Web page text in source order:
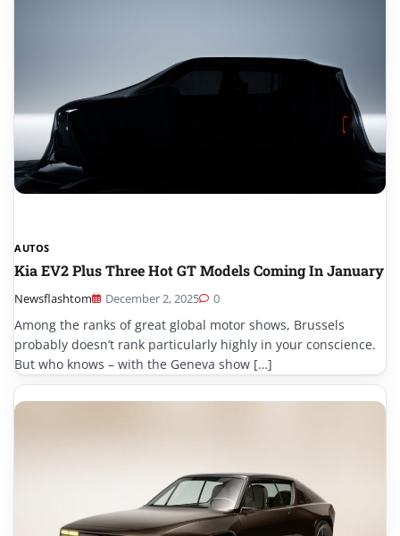
AUTOS
Kia EV2 Plus Three Hot GT Models Coming In January
Newsflashtom December 2, 2025 0
Among the ranks of great global motor shows, Brussels
probably doesn’t rank particularly highly in your conscience.
But who knows – with the Geneva show […]